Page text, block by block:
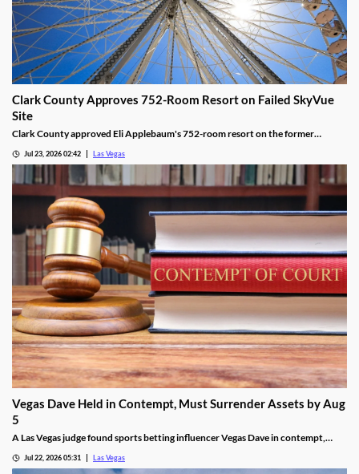
Clark County Approves 752-Room Resort on Failed SkyVue
Site
Clark County approved Eli Applebaum's 752-room resort on the former
Jul 23, 2026 02:42 Las Vegas
Vegas Dave Held in Contempt, Must Surrender Assets by Aug
5
A Las Vegas judge found sports betting influencer Vegas Dave in contempt,
Jul 22, 2026 05:31 Las Vegas